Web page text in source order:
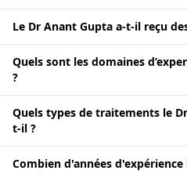
Le Dr Anant Gupta a-t-il reçu
Quels sont les domaines
?
Quels types de traitements le
t-il ?
Combien d'années